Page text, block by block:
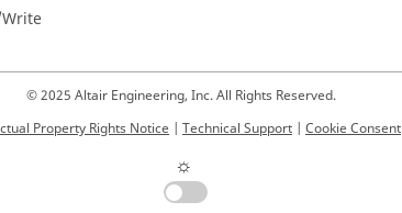
© 2025 Altair Engineering, Inc. All Rights Reserved.
Property Rights Notice
Technical Support Cookie Consent
☼